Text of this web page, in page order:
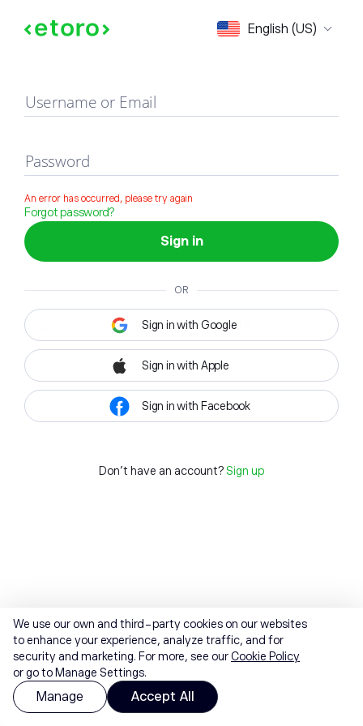
English (US)
Sign in
Username or Email
Password
An error has occurred, please try again
Forgot password?
Sign in
OR
Sign in with Google
Sign in with Apple
Sign in with Facebook
Don't have an account? Sign up
We use our own and third-party cookies on our websites
to enhance your experience, analyze traffic, and for
security and marketing. For more, see ourCookie Policy
or go to Manage Settings.
Manage Accept All